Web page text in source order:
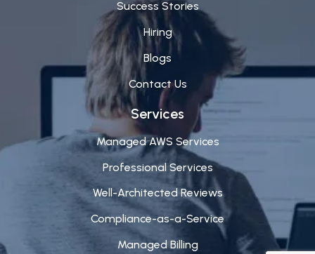
Success Stories
Hiring
Blogs
Contact Us
Services
Managed AWS Services
Professional Services
Well-Architected Reviews
Compliance-as-a-Service
Managed Billing